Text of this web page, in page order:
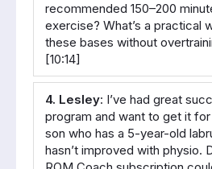
recommended 150–200
exercise? What’s a practical
these bases without
[10:14]
4. Lesley: I’ve had great
program and want to get it
son who has a 5-year-old
hasn’t improved with physio.